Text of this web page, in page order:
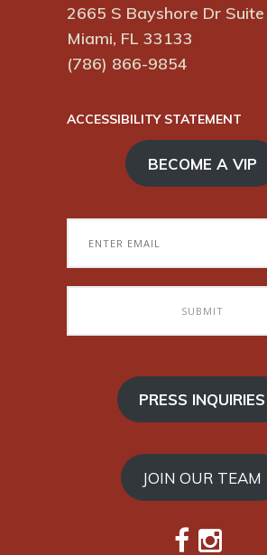
2665 S Bayshore Dr
Miami, FL 33133
(786) 866-9854
ACCESSIBILITY STATEMENT
BECOME A VIP
PRESS INQUIRIES
JOIN OUR TEAM